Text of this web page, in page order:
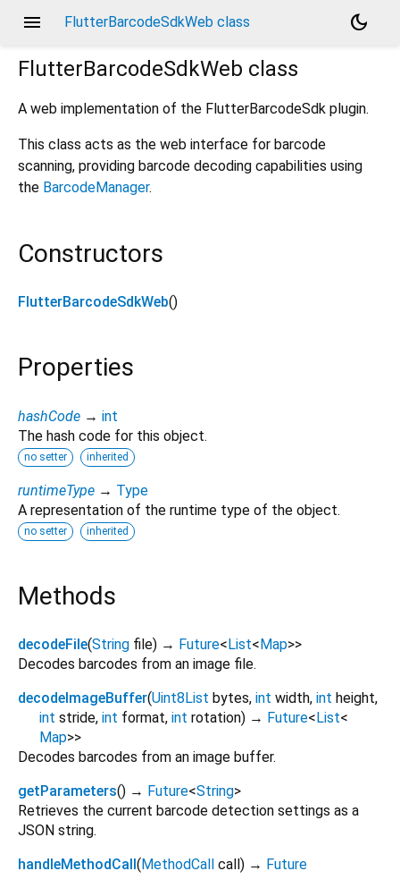
menu FlutterBarcodeSdkWeb class
dark_mode
FlutterBarcodeSdkWeb class
A web implementation of the FlutterBarcodeSdk plugin.
This class acts as the web interface for barcode
scanning, providing barcode decoding capabilities using
the BarcodeManager.
Constructors
FlutterBarcodeSdkWeb()
Properties
hashCode → int
The hash code for this object.
no setter inherited
runtimeType → Type
A representation of the runtime type of the object.
no setter inherited
Methods
decodeFile(String file) → Future<List<Map>>
Decodes barcodes from an image file.
decodeImageBuffer(Uint8List bytes, int width, int height,
int stride, int format, int rotation) → Future<List<
Map>>
Decodes barcodes from an image buffer.
getParameters() → Future<String>
Retrieves the current barcode detection settings as a
JSON string.
handleMethodCall(MethodCall call) → Future